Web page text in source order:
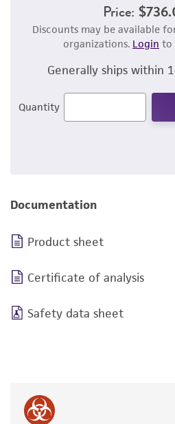
Price:
Discounts may be available
organizations. Login to
Generally ships within
Quantity
Documentation
Product sheet
Certificate of analysis
Safety data sheet